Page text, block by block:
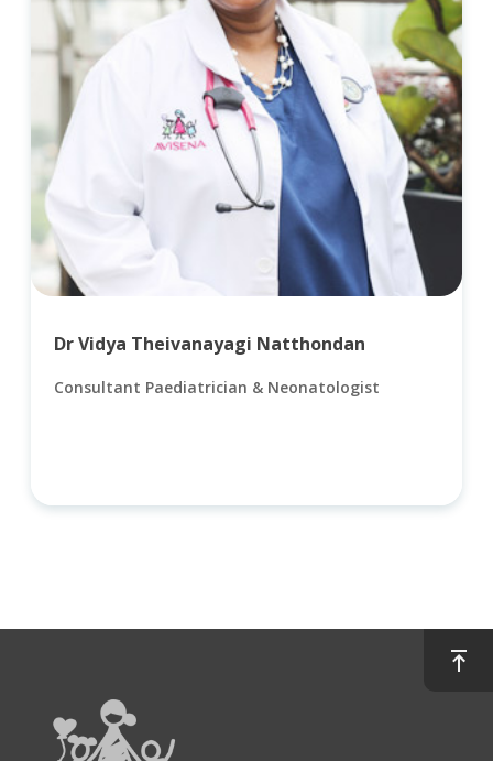
Dr Vidya Theivanayagi Natthondan
Consultant Paediatrician & Neonatologist